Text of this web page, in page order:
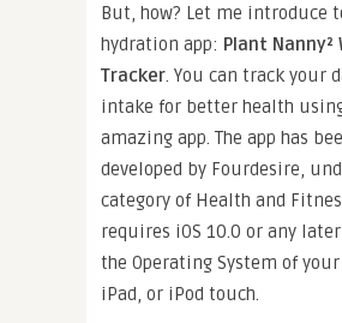
But, how? Let me introduce
hydration app: Plant Nanny²
Tracker. You can track your
intake for better health
amazing app. The app has
developed by Fourdesire,
category of Health and
requires iOS 10.0 or any
the Operating System of
iPad, or iPod touch.